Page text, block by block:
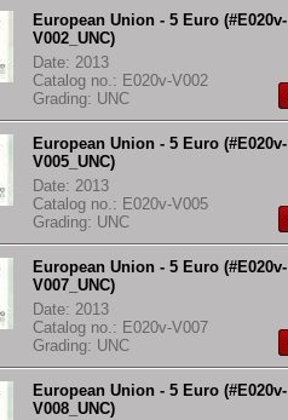
European Union - 5 Euro (#E020v-
V002_UNC)
Date: 2013
Catalog no.: E020v-V002
Grading: UNC
European Union - 5 Euro (#E020v-
V005_UNC)
Date: 2013
Catalog no.: E020v-V005
Grading: UNC
European Union - 5 Euro (#E020v-
V007_UNC)
Date: 2013
Catalog no.: E020v-V007
Grading: UNC
European Union - 5 Euro (#E020v-
V008_UNC)